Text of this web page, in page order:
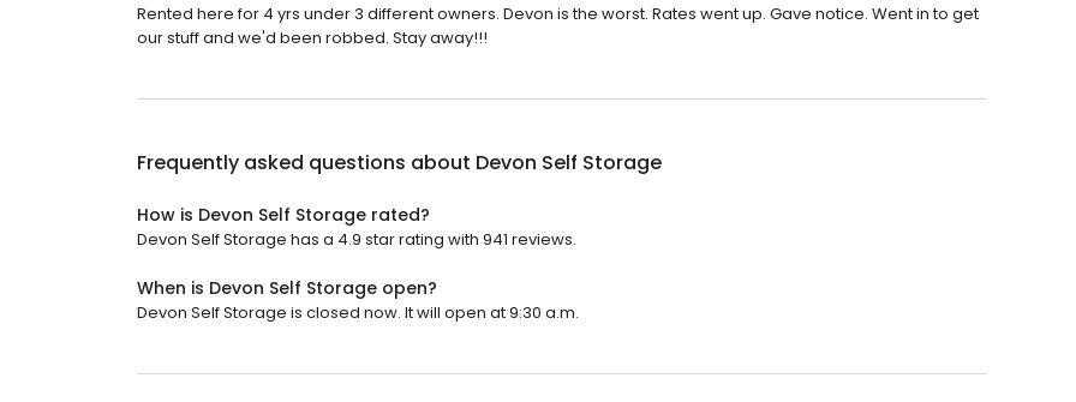
Rented here for 4 yrs under 3 different owners. Devon is the worst. Rates went up. Gave notice. Went in to get
our stuff and we'd been robbed. Stay away!!!
Frequently asked questions about Devon Self Storage
How is Devon Self Storage rated?
Devon Self Storage has a 4.9 star rating with 941 reviews.
When is Devon Self Storage open?
Devon Self Storage is closed now. It will open at 9:30 a.m.